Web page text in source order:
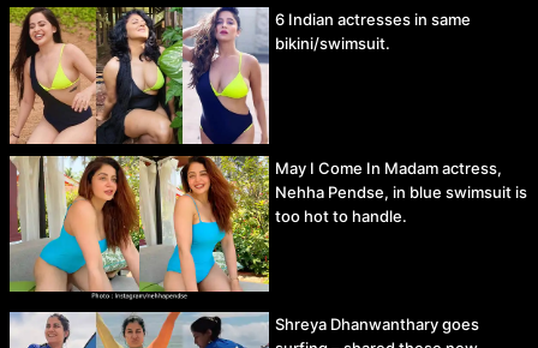
6 Indian actresses in same
bikini/swimsuit.
May I Come In Madam actress,
Nehha Pendse, in blue swimsuit is
too hot to handle.
Shreya Dhanwanthary goes